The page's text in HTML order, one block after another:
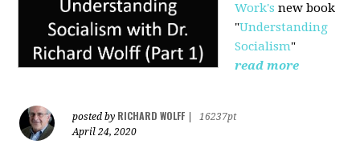
Work's new book
"Understanding
Socialism"
read more
posted by RICHARD WOLFF
16237pt
April 24, 2020